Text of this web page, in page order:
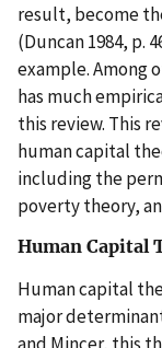
result, become
(Duncan 1984, p.
example. Among
has much
this review. This
human capital
including the
poverty theory,
Human Capital
Human capital
major